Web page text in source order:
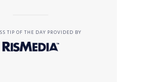
TIP OF THE DAY PROVIDED BY